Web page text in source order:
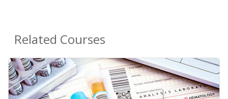
Related Courses